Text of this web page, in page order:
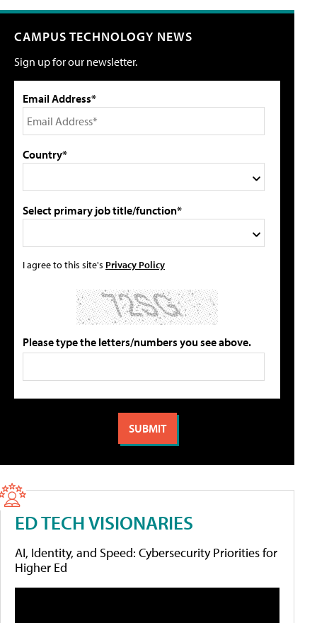
CAMPUS TECHNOLOGY NEWS
Sign up for our newsletter.
Email Address*
Country*
Select primary job title/function*
I agree to this site's Privacy Policy
Please type the letters/numbers you see above.
ED TECH VISIONARIES
AI, Identity, and Speed: Cybersecurity Priorities for
Higher Ed